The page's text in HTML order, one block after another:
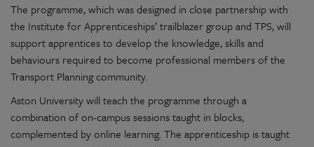
The programme, which was designed in close partnership with
the Institute for Apprenticeships’ trailblazer group and TPS, will
support apprentices to develop the knowledge, skills and
behaviours required to become professional members of the
Transport Planning community.
Aston University will teach the programme through a
combination of on-campus sessions taught in blocks,
complemented by online learning. The apprenticeship is taught